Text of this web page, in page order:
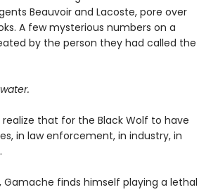
Beauvoir and Lacoste, pore over
A few mysterious numbers on a
by the person they had called the
that for the Black Wolf to have
in law enforcement, in industry, in
finds himself playing a lethal